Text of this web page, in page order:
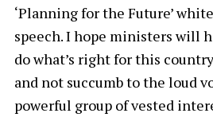
‘Planning for the Future’
speech. I hope ministers will
do what’s right for this
and not succumb to the loud
powerful group of vested